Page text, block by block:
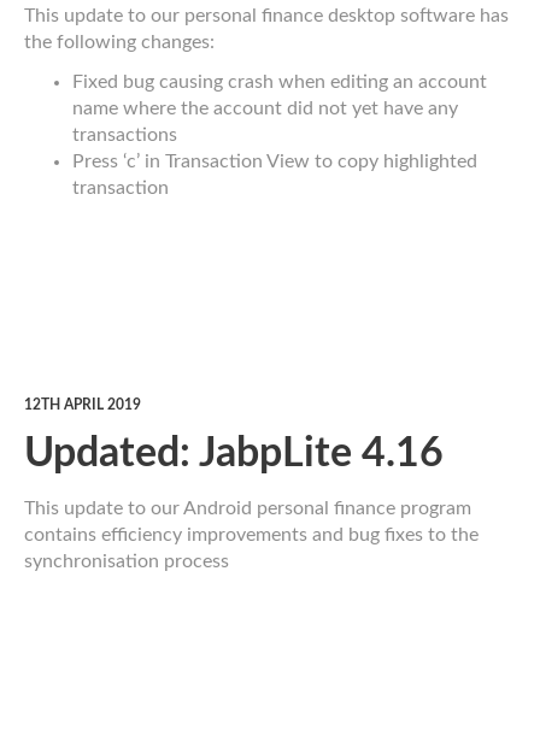
This update to our personal finance desktop software has
the following changes:
Fixed bug causing crash when editing an account
name where the account did not yet have any
transactions
Press ‘c’ in Transaction View to copy highlighted
transaction
12TH APRIL 2019
Updated: JabpLite 4.16
This update to our Android personal finance program
contains efficiency improvements and bug fixes to the
synchronisation process